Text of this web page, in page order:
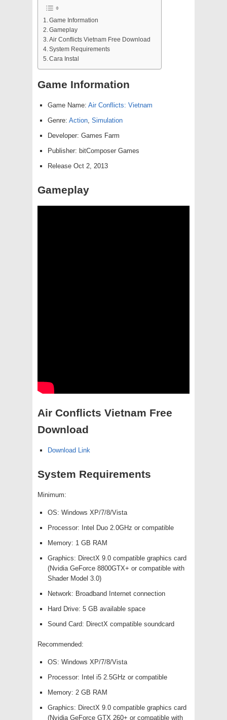
Game Information
Gameplay
Air Conflicts Vietnam Free Download
System Requirements
Cara Instal
Game Information
Game Name: Air Conflicts: Vietnam
Genre: Action, Simulation
Developer: Games Farm
Publisher: bitComposer Games
Release Oct 2, 2013
Gameplay
Air Conflicts Vietnam Free
Download
Download Link
System Requirements
Minimum:
OS: Windows XP/7/8/Vista
Processor: Intel Duo 2.0GHz or compatible
Memory: 1 GB RAM
Graphics: DirectX 9.0 compatible graphics card
(Nvidia GeForce 8800GTX+ or compatible with
Shader Model 3.0)
Network: Broadband Internet connection
Hard Drive: 5 GB available space
Sound Card: DirectX compatible soundcard
Recommended:
OS: Windows XP/7/8/Vista
Processor: Intel i5 2.5GHz or compatible
Memory: 2 GB RAM
Graphics: DirectX 9.0 compatible graphics card
(Nvidia GeForce GTX 260+ or compatible with